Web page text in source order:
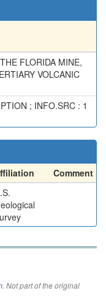
FLORIDA MINE,
VOLCANIC
; INFO.SRC : 1
Comment
. Not part of the original